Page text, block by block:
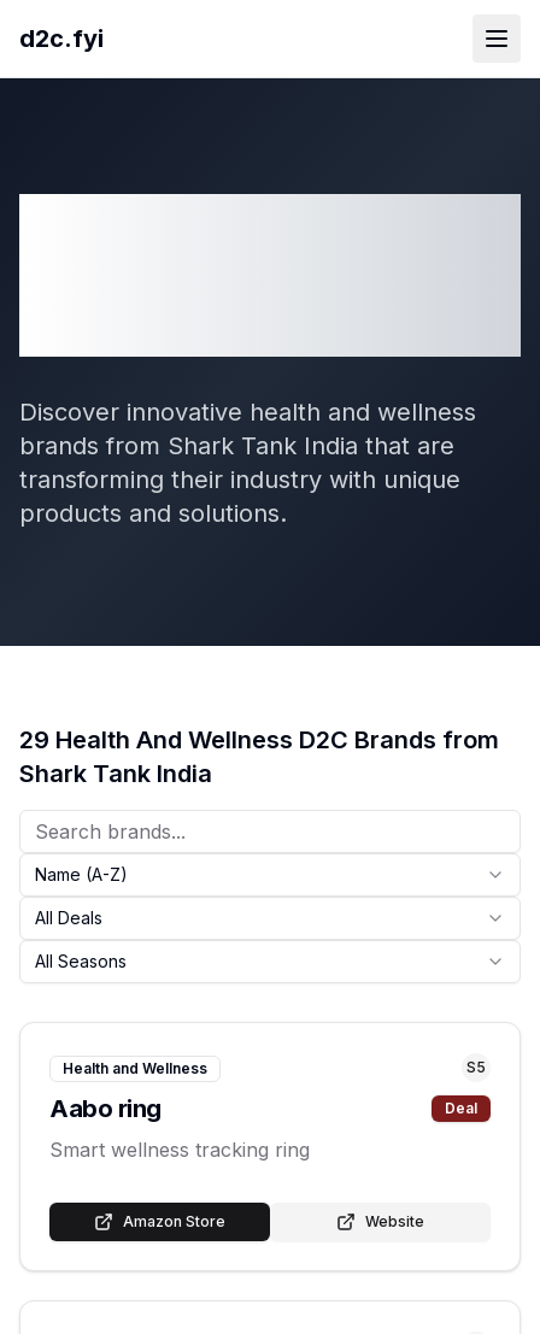
d2c.fyi
Discover innovative health and wellness
brands from Shark Tank India that are
transforming their industry with unique
products and solutions.
29 Health And Wellness D2C Brands from
Shark Tank India
Name (A-Z)
All Deals
All Seasons
Health and Wellness S5
Aabo ring Deal
Smart wellness tracking ring
Amazon Store Website